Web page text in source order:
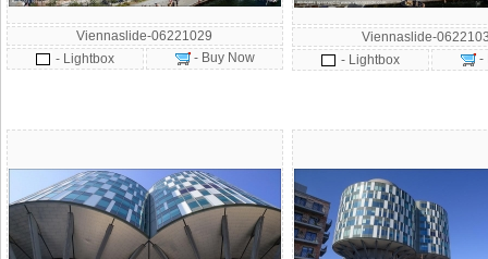
Viennaslide-06221029
- Lightbox
- Buy Now
Viennaslide-
- Lightbox
-